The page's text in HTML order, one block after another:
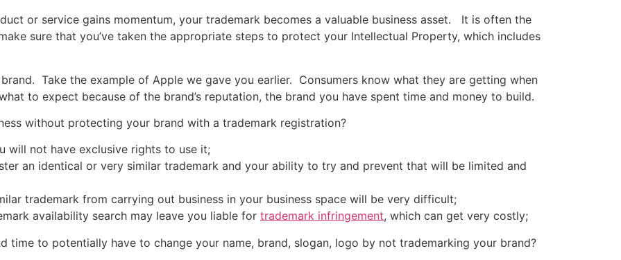
or service gains momentum, your trademark becomes a valuable business asset. It is often the
sure that you’ve taken the appropriate steps to protect your Intellectual Property, which includes
Take the example of Apple we gave you earlier. Consumers know what they are getting when
to expect because of the brand’s reputation, the brand you have spent time and money to build.
without protecting your brand with a trademark registration?
will not have exclusive rights to use it;
an identical or very similar trademark and your ability to try and prevent that will be limited and
trademark from carrying out business in your business space will be very difficult;
availability search may leave you liable for trademark infringement, which can get very costly;
time to potentially have to change your name, brand, slogan, logo by not trademarking your brand?